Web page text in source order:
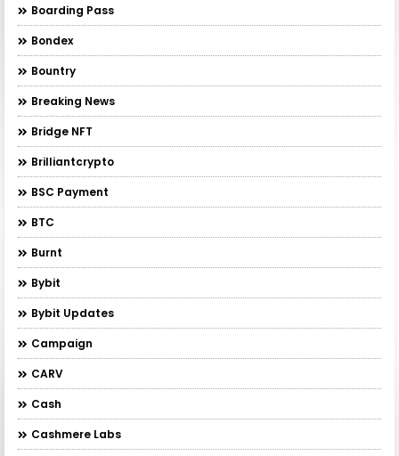
Boarding Pass
Bondex
Bountry
Breaking News
Bridge NFT
Brilliantcrypto
BSC Payment
BTC
Burnt
Bybit
Bybit Updates
Campaign
CARV
Cash
Cashmere Labs